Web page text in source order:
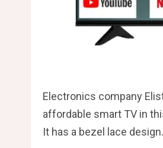
Electronics company
affordable smart TV in
It has a bezel lace